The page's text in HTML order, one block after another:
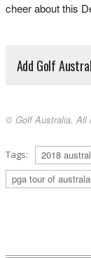
cheer about this
Add Golf
© Golf Australia. All
Tags: 2018
pga tour of